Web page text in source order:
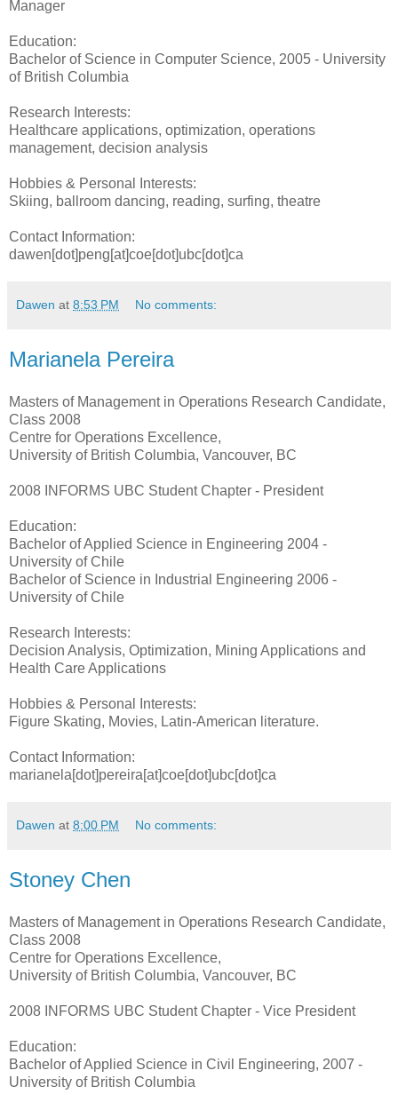
Manager
Education:
Bachelor of Science in Computer Science, 2005 - University
of British Columbia
Research Interests:
Healthcare applications, optimization, operations
management, decision analysis
Hobbies & Personal Interests:
Skiing, ballroom dancing, reading, surfing, theatre
Contact Information:
dawen[dot]peng[at]coe[dot]ubc[dot]ca
Dawen at 8:53 PM No comments:
Marianela Pereira
Masters of Management in Operations Research Candidate,
Class 2008
Centre for Operations Excellence,
University of British Columbia, Vancouver, BC
2008 INFORMS UBC Student Chapter - President
Education:
Bachelor of Applied Science in Engineering 2004 -
University of Chile
Bachelor of Science in Industrial Engineering 2006 -
University of Chile
Research Interests:
Decision Analysis, Optimization, Mining Applications and
Health Care Applications
Hobbies & Personal Interests:
Figure Skating, Movies, Latin-American literature.
Contact Information:
marianela[dot]pereira[at]coe[dot]ubc[dot]ca
Dawen at 8:00 PM No comments:
Stoney Chen
Masters of Management in Operations Research Candidate,
Class 2008
Centre for Operations Excellence,
University of British Columbia, Vancouver, BC
2008 INFORMS UBC Student Chapter - Vice President
Education:
Bachelor of Applied Science in Civil Engineering, 2007 -
University of British Columbia